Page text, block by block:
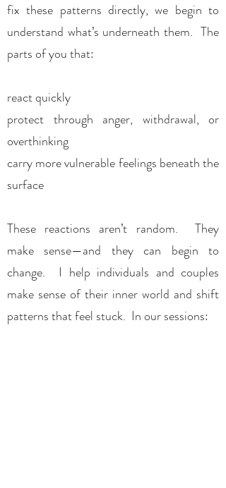
fix these patterns directly, we begin to
understand what’s underneath them. The
parts of you that:
react quickly
protect through anger, withdrawal, or
overthinking
carry more vulnerable feelings beneath the
surface​
These reactions aren’t random. They
make sense—and they can begin to
change.​ I help individuals and couples
make sense of their inner world and shift
patterns that feel stuck. In our sessions: